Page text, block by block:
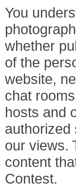
You
whether
of the
website,
chat
hosts and
authorized
our views.
content
Contest.